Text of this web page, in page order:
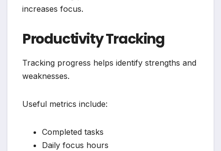
increases focus.
Productivity Tracking
Tracking progress helps identify strengths and
weaknesses.
Useful metrics include:
Completed tasks
Daily focus hours